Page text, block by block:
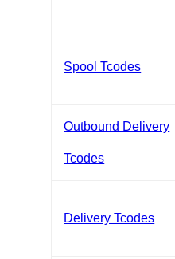
Spool Tcodes
Outbound Delivery
Tcodes
Delivery Tcodes